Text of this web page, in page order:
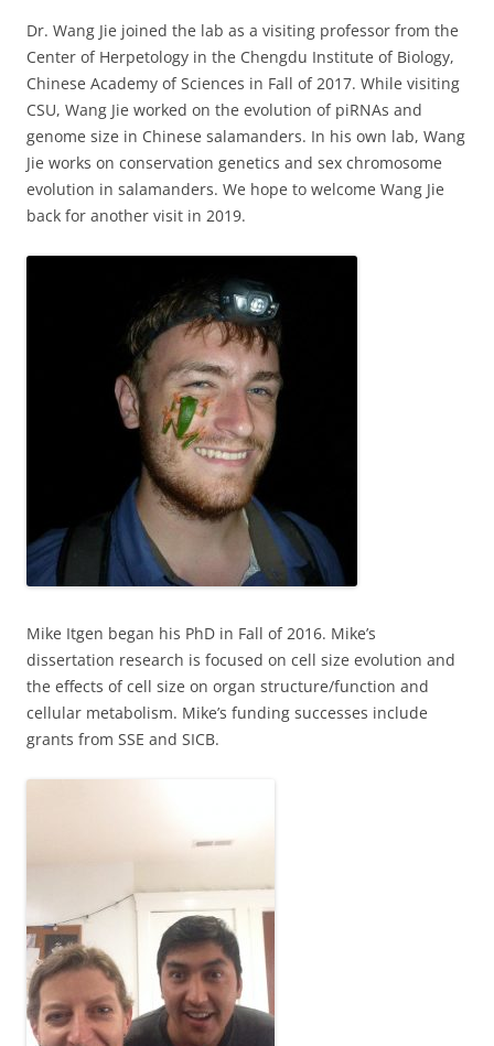
Dr. Wang Jie joined the lab as a visiting professor from the
Center of Herpetology in the Chengdu Institute of Biology,
Chinese Academy of Sciences in Fall of 2017. While visiting
CSU, Wang Jie worked on the evolution of piRNAs and
genome size in Chinese salamanders. In his own lab, Wang
Jie works on conservation genetics and sex chromosome
evolution in salamanders. We hope to welcome Wang Jie
back for another visit in 2019.
Mike Itgen began his PhD in Fall of 2016. Mike’s
dissertation research is focused on cell size evolution and
the effects of cell size on organ structure/function and
cellular metabolism. Mike’s funding successes include
grants from SSE and SICB.